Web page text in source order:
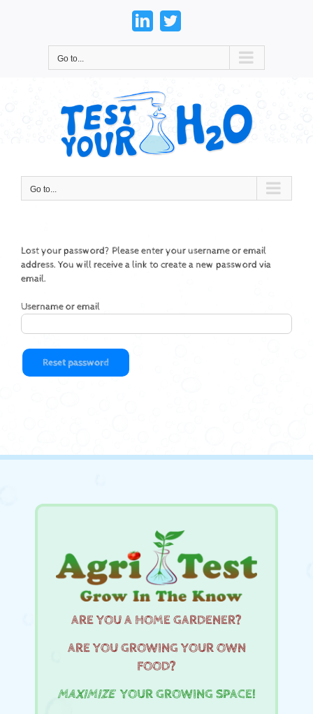
LinkedInTwitter
Go to...
Go to...
Lost your password? Please enter your username or email
address. You will receive a link to create a new password via
email.
Username or email
Reset password
ARE YOU A HOME GARDENER?
ARE YOU GROWING YOUR OWN
FOOD?
MAXIMIZEYOUR GROWING SPACE!